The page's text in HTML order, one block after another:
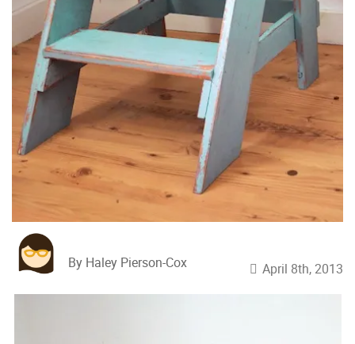
By Haley Pierson-Cox April 8th, 2013